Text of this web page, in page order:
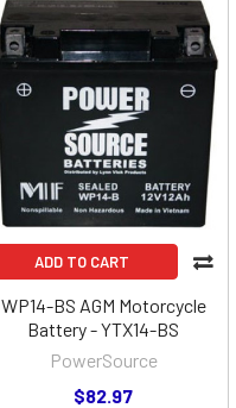
ADD TO CART
WP14-BS AGM Motorcycle
Battery - YTX14-BS
PowerSource
$82.97